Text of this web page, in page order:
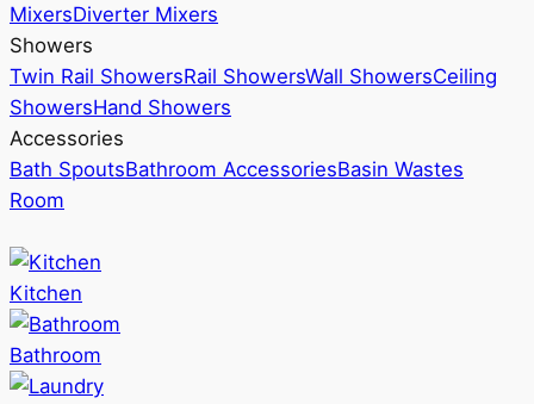
MixersDiverter Mixers
Showers
Twin Rail ShowersRail ShowersWall ShowersCeiling
ShowersHand Showers
Accessories
Bath SpoutsBathroom AccessoriesBasin Wastes
Room
Kitchen
Bathroom